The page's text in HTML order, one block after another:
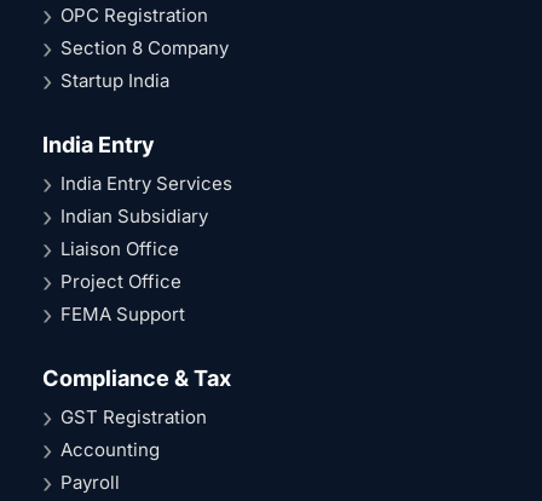
OPC Registration
Section 8 Company
Startup India
India Entry
India Entry Services
Indian Subsidiary
Liaison Office
Project Office
FEMA Support
Compliance & Tax
GST Registration
Accounting
Payroll